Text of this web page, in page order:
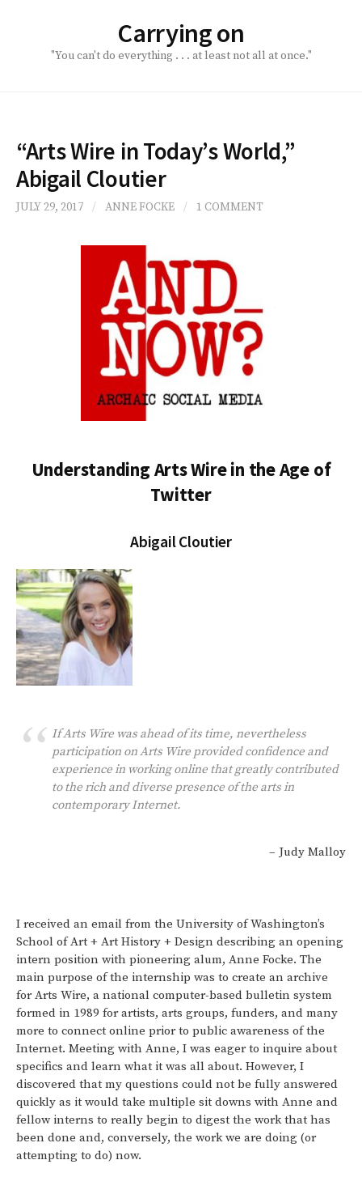
Carrying on
"You can't do everything . . . at least not all at once."
“Arts Wire in Today’s World,”
Abigail Cloutier
JULY 29, 2017 / ANNE FOCKE / 1 COMMENT
Understanding Arts Wire in the Age of
Twitter
Abigail Cloutier
If Arts Wire was ahead of its time, nevertheless
participation on Arts Wire provided confidence and
experience in working online that greatly contributed
to the rich and diverse presence of the arts in
contemporary Internet.
– Judy Malloy
I received an email from the University of Washington’s
School of Art + Art History + Design describing an opening
intern position with pioneering alum, Anne Focke. The
main purpose of the internship was to create an archive
for Arts Wire, a national computer-based bulletin system
formed in 1989 for artists, arts groups, funders, and many
more to connect online prior to public awareness of the
Internet. Meeting with Anne, I was eager to inquire about
specifics and learn what it was all about. However, I
discovered that my questions could not be fully answered
quickly as it would take multiple sit downs with Anne and
fellow interns to really begin to digest the work that has
been done and, conversely, the work we are doing (or
attempting to do) now.